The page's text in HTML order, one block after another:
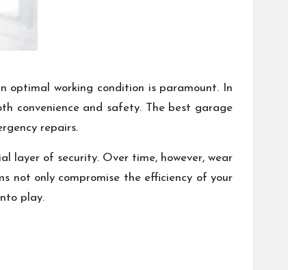
optimal working condition is paramount. In
convenience and safety. The best garage
repairs.
layer of security. Over time, however, wear
not only compromise the efficiency of your
play.